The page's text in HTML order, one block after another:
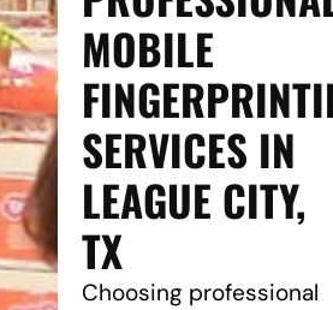
MOBILE
SERVICES IN
LEAGUE CITY,
TX
Choosing professional